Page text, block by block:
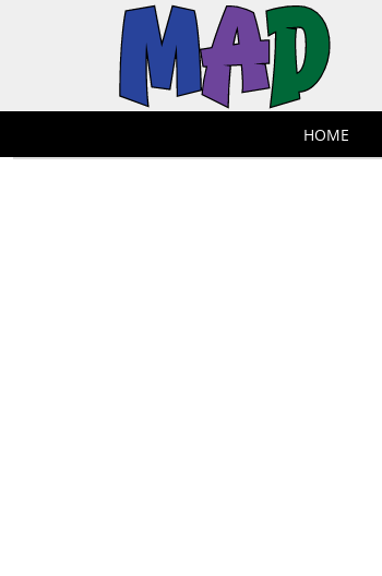
HOME
QUICK QUOTE
POLOS
T-Shirts